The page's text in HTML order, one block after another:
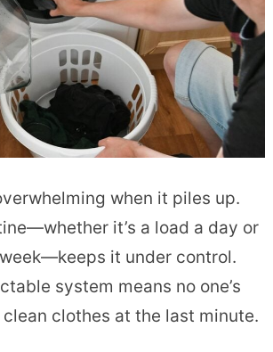
when it piles up.
it’s a load a day or
it under control.
system means no one’s
clothes at the last minute.